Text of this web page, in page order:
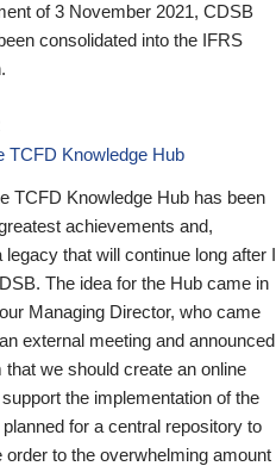
of 3 November 2021, CDSB
consolidated into the IFRS
TCFD Knowledge Hub
TCFD Knowledge Hub has been
achievements and,
legacy that will continue long after I
The idea for the Hub came in
Managing Director, who came
external meeting and announced
that we should create an online
the implementation of the
for a central repository to
order to the overwhelming amount